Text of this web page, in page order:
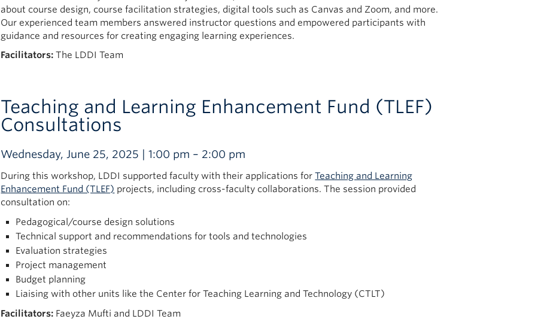
about course design, course facilitation strategies, digital tools such as Canvas and Zoom, and more.
Our experienced team members answered instructor questions and empowered participants with
guidance and resources for creating engaging learning experiences.
Facilitators: The LDDI Team
Teaching and Learning Enhancement Fund (TLEF)
Consultations
Wednesday, June 25, 2025 | 1:00 pm – 2:00 pm
During this workshop, LDDI supported faculty with their applications forTeaching and Learning
Enhancement Fund (TLEF) projects, including cross-faculty collaborations. The session provided
consultation on:
Pedagogical/course design solutions
Technical support and recommendations for tools and technologies
Evaluation strategies
Project management
Budget planning
Liaising with other units like the Center for Teaching Learning and Technology (CTLT)
Facilitators: Faeyza Mufti and LDDI Team